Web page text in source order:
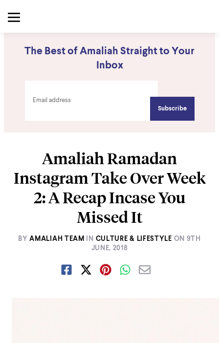
The Best of Amaliah Straight to Your
Inbox
Amaliah Ramadan
Instagram Take Over Week
2: A Recap Incase You
Missed It
BY AMALIAH TEAM IN CULTURE & LIFESTYLE ON 9TH
JUNE, 2018